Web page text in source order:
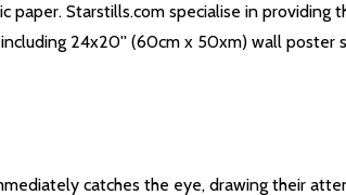
paper. Starstills.com specialise in providing
24x20'' (60cm x 50xm) wall poster
catches the eye, drawing their